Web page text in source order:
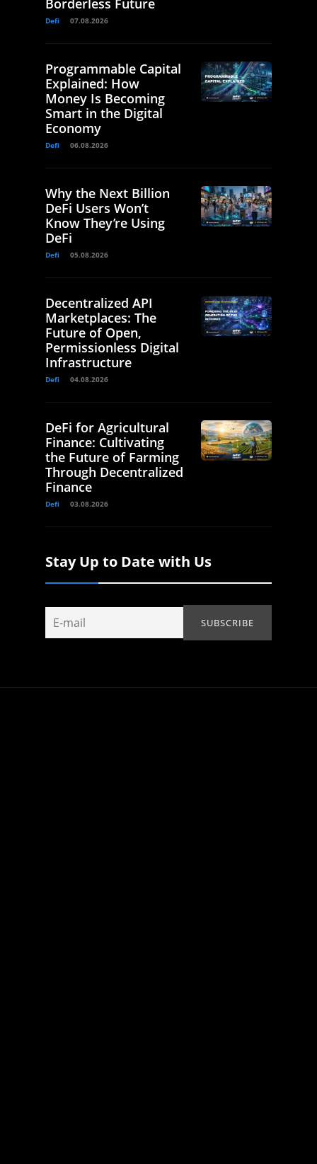
Borderless Future
Defi 07.08.2026
Programmable Capital
Explained: How
Money Is Becoming
Smart in the Digital
Economy
Defi 06.08.2026
Why the Next Billion
DeFi Users Won’t
Know They’re Using
DeFi
Defi 05.08.2026
Decentralized API
Marketplaces: The
Future of Open,
Permissionless Digital
Infrastructure
Defi 04.08.2026
DeFi for Agricultural
Finance: Cultivating
the Future of Farming
Through Decentralized
Finance
Defi 03.08.2026
Stay Up to Date with Us